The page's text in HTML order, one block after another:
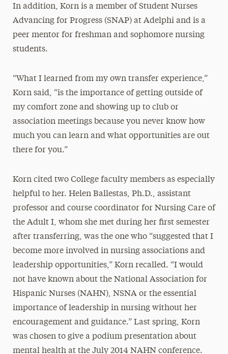
In addition, Korn is a member of Student Nurses
Advancing for Progress (SNAP) at Adelphi and is a
peer mentor for freshman and sophomore nursing
students.
“What I learned from my own transfer experience,”
Korn said, “is the importance of getting outside of
my comfort zone and showing up to club or
association meetings because you never know how
much you can learn and what opportunities are out
there for you.”
Korn cited two College faculty members as especially
helpful to her. Helen Ballestas, Ph.D., assistant
professor and course coordinator for Nursing Care of
the Adult I, whom she met during her first semester
after transferring, was the one who “suggested that I
become more involved in nursing associations and
leadership opportunities,” Korn recalled. “I would
not have known about the National Association for
Hispanic Nurses (NAHN), NSNA or the essential
importance of leadership in nursing without her
encouragement and guidance.” Last spring, Korn
was chosen to give a podium presentation about
mental health at the July 2014 NAHN conference.